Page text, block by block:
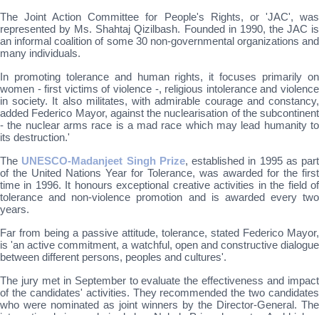
The Joint Action Committee for People's Rights, or 'JAC', was
represented by Ms. Shahtaj Qizilbash. Founded in 1990, the JAC is
an informal coalition of some 30 non-governmental organizations and
many individuals.
In promoting tolerance and human rights, it focuses primarily on
women - first victims of violence -, religious intolerance and violence
in society. It also militates, with admirable courage and constancy,
added Federico Mayor, against the nuclearisation of the subcontinent
- the nuclear arms race is a mad race which may lead humanity to
its destruction.'
The UNESCO-Madanjeet Singh Prize, established in 1995 as part
of the United Nations Year for Tolerance, was awarded for the first
time in 1996. It honours exceptional creative activities in the field of
tolerance and non-violence promotion and is awarded every two
years.
Far from being a passive attitude, tolerance, stated Federico Mayor,
is 'an active commitment, a watchful, open and constructive dialogue
between different persons, peoples and cultures'.
The jury met in September to evaluate the effectiveness and impact
of the candidates' activities. They recommended the two candidates
who were nominated as joint winners by the Director-General. The